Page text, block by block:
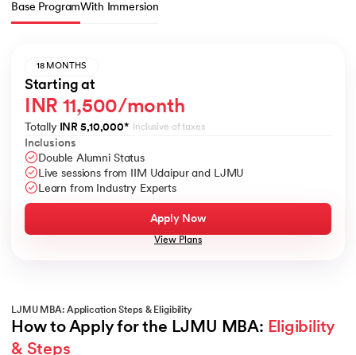
Base ProgramWith Immersion
18 MONTHS
Starting at
INR 11,500/month
Totally INR 5,10,000* Inclusive of taxes
Inclusions
Double Alumni Status
Live sessions from IIM Udaipur and LJMU
Learn from Industry Experts
Apply Now
View Plans
LJMU MBA: Application Steps & Eligibility
How to Apply for the LJMU MBA: Eligibility
& Steps